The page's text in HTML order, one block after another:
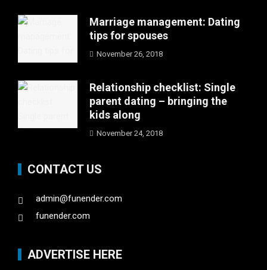
Marriage management: Dating
tips for spouses
November 26, 2018
Relationship checklist: Single
parent dating – bringing the
kids along
November 24, 2018
CONTACT US
admin@funender.com
funender.com
ADVERTISE HERE